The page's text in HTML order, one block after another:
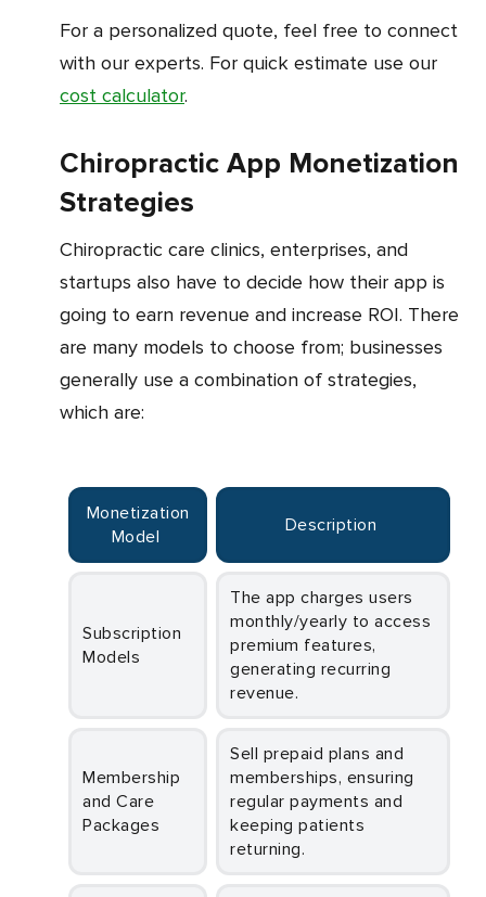
For a personalized quote, feel free to connect
with our experts. For quick estimate use our
cost calculator.
Chiropractic App Monetization
Strategies
Chiropractic care clinics, enterprises, and
startups also have to decide how their app is
going to earn revenue and increase ROI. There
are many models to choose from; businesses
generally use a combination of strategies,
which are:
Monetization
Model
Description
Subscription
Models
The app charges users
monthly/yearly to access
premium features,
generating recurring
revenue.
Membership
and Care
Packages
Sell prepaid plans and
memberships, ensuring
regular payments and
keeping patients
returning.